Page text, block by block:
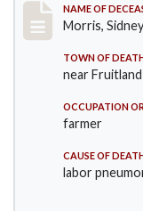
Record
NAME OF
Morris, Sidney
TOWN OF
near Fruitland
OCCUPATION
farmer
CAUSE OF
labor